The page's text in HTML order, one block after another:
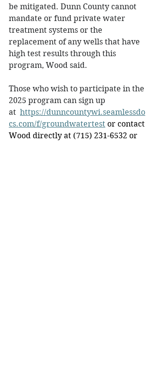
be mitigated. Dunn County cannot
mandate or fund private water
treatment systems or the
replacement of any wells that have
high test results through this
program, Wood said.
Those who wish to participate in the
2025 program can sign up
at https://dunncountywi.seamlessdo
cs.com/f/groundwatertest or contact
Wood directly at (715) 231-6532 or